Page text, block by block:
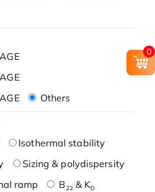
Others
Isothermal stability
Sizing & polydispersity
ramp
B22& KD
0